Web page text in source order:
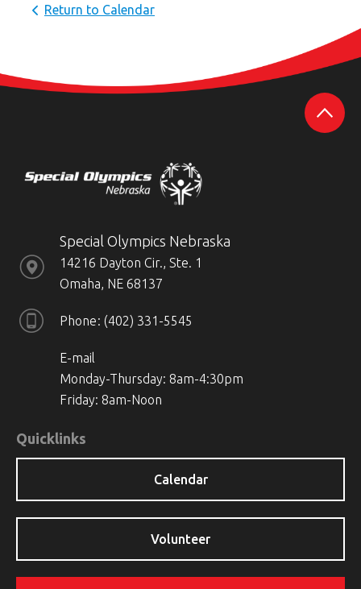
Return to Calendar
Special Olympics Nebraska
14216 Dayton Cir., Ste. 1
Omaha, NE 68137
Phone (402) 331-5545
E-mail
Monday-Thursday: 8am-4:30pm
Friday: 8am-Noon
Quicklinks
Calendar
Volunteer